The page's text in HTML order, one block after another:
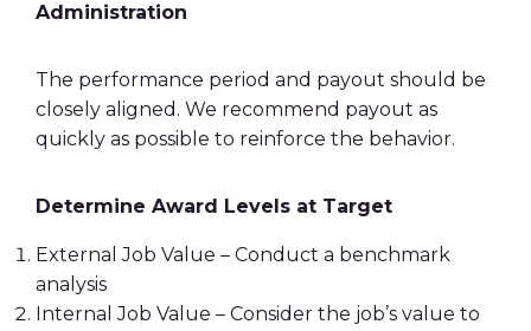
Administration
The performance period and payout should be
closely aligned. We recommend payout as
quickly as possible to reinforce the behavior.
Determine Award Levels at Target
External Job Value – Conduct a benchmark
analysis
Internal Job Value – Consider the job’s value to